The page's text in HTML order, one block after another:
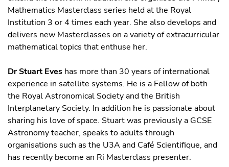
Mathematics Masterclass series held at the Royal
Institution 3 or 4 times each year. She also develops and
delivers new Masterclasses on a variety of extracurricular
mathematical topics that enthuse her.
Dr Stuart Eves has more than 30 years of international
experience in satellite systems. He is a Fellow of both
the Royal Astronomical Society and the British
Interplanetary Society. In addition he is passionate about
sharing his love of space. Stuart was previously a GCSE
Astronomy teacher, speaks to adults through
organisations such as the U3A and Café Scientifique, and
has recently become an Ri Masterclass presenter.